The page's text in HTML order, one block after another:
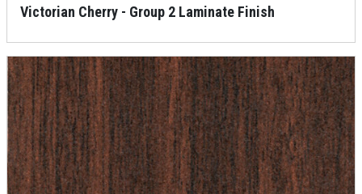
Victorian Cherry - Group 2 Laminate Finish